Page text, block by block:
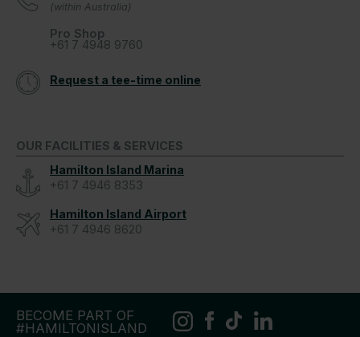
(within Australia)
Pro Shop
+61 7 4948 9760
Request a tee-time online
OUR FACILITIES & SERVICES
Hamilton Island Marina
+61 7 4946 8353
Hamilton Island Airport
+61 7 4946 8620
BECOME PART OF
#HAMILTONISLAND